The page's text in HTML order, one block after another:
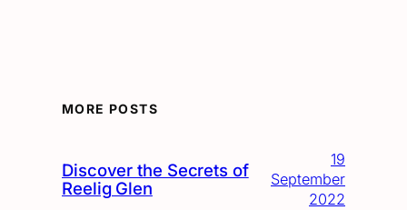
MORE POSTS
Discover the Secrets of
Reelig Glen
19
September
2022